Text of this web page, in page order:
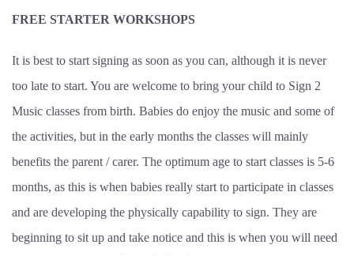
FREE STARTER WORKSHOPS
It is best to start signing as soon as you can, although it is never
too late to start. You are welcome to bring your child to Sign 2
Music classes from birth. Babies do enjoy the music and some of
the activities, but in the early months the classes will mainly
benefits the parent / carer. The optimum age to start classes is 5-6
months, as this is when babies really start to participate in classes
and are developing the physically capability to sign. They are
beginning to sit up and take notice and this is when you will need